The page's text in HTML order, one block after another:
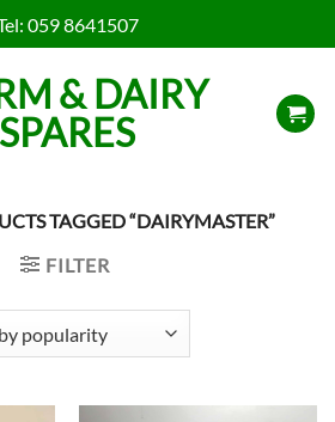
059 8641507
TAGGED “DAIRYMASTER”
FILTER